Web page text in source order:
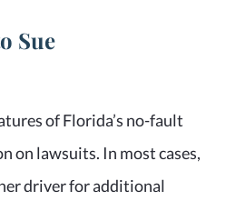
Sue
of Florida’s no-fault
on lawsuits. In most cases,
driver for additional